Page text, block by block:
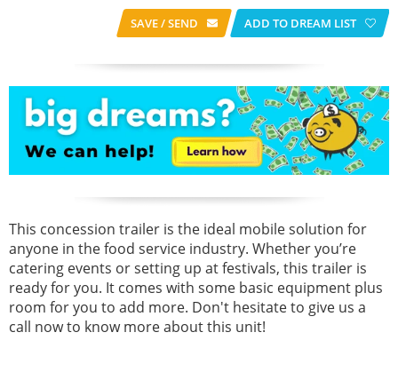
SAVE / SEND ADD TO DREAM LIST
This concession trailer is the ideal mobile solution for
anyone in the food service industry. Whether you’re
catering events or setting up at festivals, this trailer is
ready for you. It comes with some basic equipment plus
room for you to add more. Don't hesitate to give us a
call now to know more about this unit!